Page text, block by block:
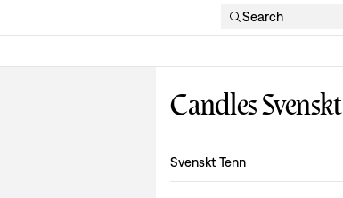
Search
Candles
Design:
Svenskt Tenn